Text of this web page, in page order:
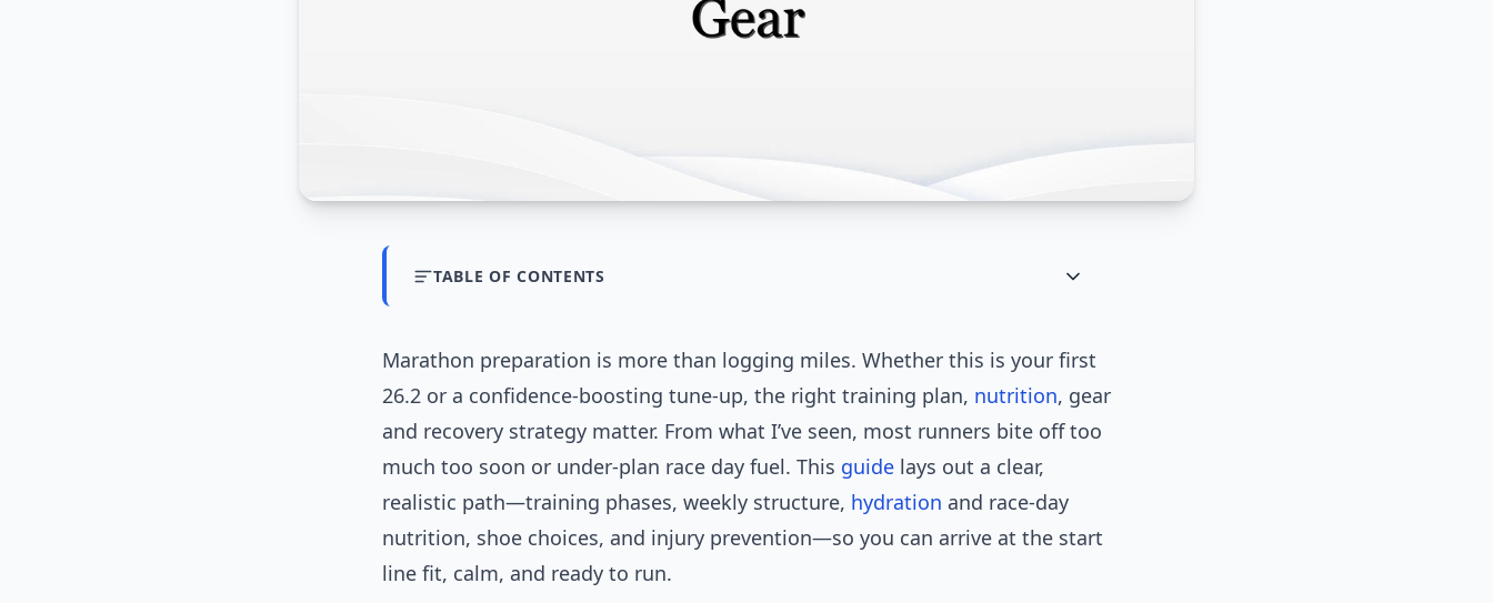
TABLE OF CONTENTS
Marathon preparation is more than logging miles. Whether this is your first
26.2 or a confidence-boosting tune-up, the right training plan, nutrition, gear
and recovery strategy matter. From what I’ve seen, most runners bite off too
much too soon or under-plan race day fuel. This guide lays out a clear,
realistic path—training phases, weekly structure, hydration and race-day
nutrition, shoe choices, and injury prevention—so you can arrive at the start
line fit, calm, and ready to run.